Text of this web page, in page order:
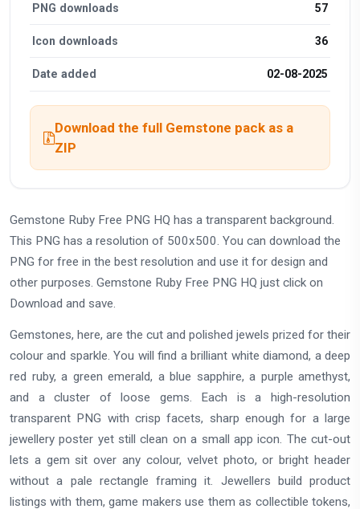
PNG downloads 57
Icon downloads 36
Date added 02-08-2025
Download the full Gemstone pack as a
ZIP
Gemstone Ruby Free PNG HQ has a transparent background.
This PNG has a resolution of 500x500. You can download the
PNG for free in the best resolution and use it for design and
other purposes. Gemstone Ruby Free PNG HQ just click on
Download and save.
Gemstones, here, are the cut and polished jewels prized for their
colour and sparkle. You will find a brilliant white diamond, a deep
red ruby, a green emerald, a blue sapphire, a purple amethyst,
and a cluster of loose gems. Each is a high-resolution
transparent PNG with crisp facets, sharp enough for a large
jewellery poster yet still clean on a small app icon. The cut-out
lets a gem sit over any colour, velvet photo, or bright header
without a pale rectangle framing it. Jewellers build product
listings with them, game makers use them as collectible tokens,